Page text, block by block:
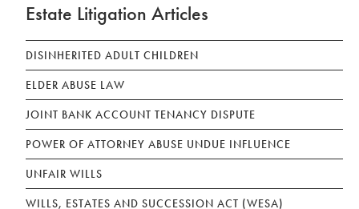
Estate Litigation Articles
DISINHERITED ADULT CHILDREN
ELDER ABUSE LAW
JOINT BANK ACCOUNT TENANCY DISPUTE
POWER OF ATTORNEY ABUSE UNDUE INFLUENCE
UNFAIR WILLS
WILLS, ESTATES AND SUCCESSION ACT (WESA)